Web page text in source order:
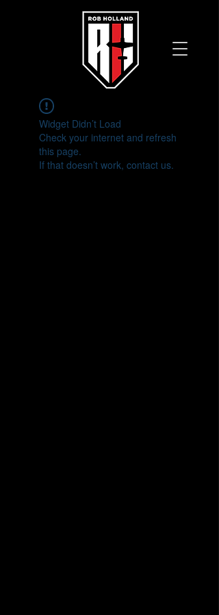
Widget Didn’t Load
Check your internet and refresh
this page.
If that doesn’t work, contact us.